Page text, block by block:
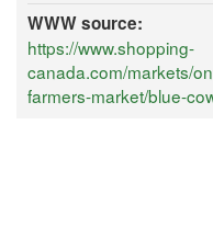
WWW source:
https://www.shopping-
canada.com/markets/
farmers-market/blue-